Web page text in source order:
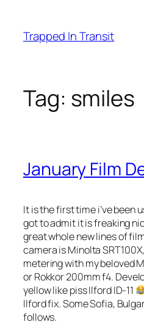
content
Trapped In Transit
Tag: smiles
January Film
It is the first time i’ve been
got to admit it is freaking
great whole new lines of
camera is Minolta
metering with my beloved
or Rokkor 200mm f4.
yellow like piss Ilford ID-11
Ilford fix. Some Sofia,
follows.